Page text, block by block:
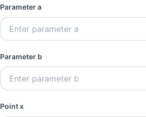
Parameter a
Parameter b
Point x